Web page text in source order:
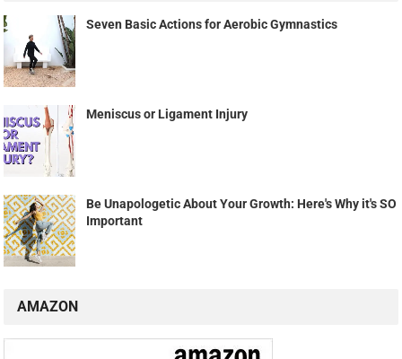
Seven Basic Actions for Aerobic Gymnastics
Meniscus or Ligament Injury
Be Unapologetic About Your Growth: Here's Why it's SO
Important
AMAZON